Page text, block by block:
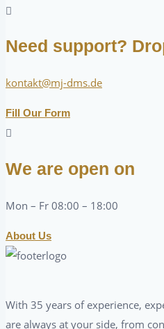
Need support?
kontakt@mj-dms.de
Fill Our Form
We are open on
Mon – Fr 08:00 – 18:00
About Us
With 35 years of experience,
are always at your side, from